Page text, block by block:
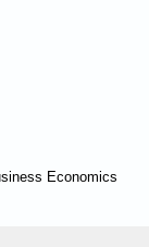
Economics